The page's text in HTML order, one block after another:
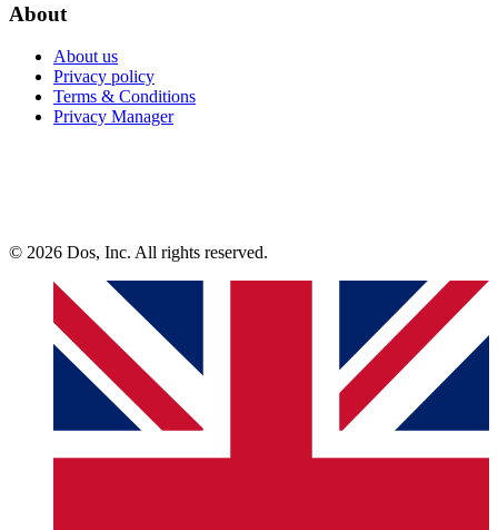
About
About us
Privacy policy
Terms & Conditions
Privacy Manager
© 2026 Dos, Inc. All rights reserved.